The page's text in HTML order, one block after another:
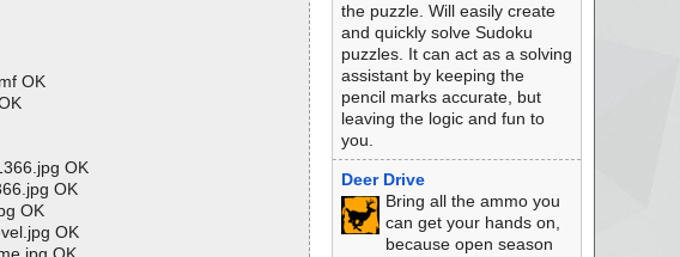
OK
OK
OK
OK
OK
the puzzle. Will easily create
and quickly solve Sudoku
puzzles. It can act as a solving
assistant by keeping the
pencil marks accurate, but
leaving the logic and fun to
you.
Deer Drive
Bring all the ammo you
can get your hands on,
because open season